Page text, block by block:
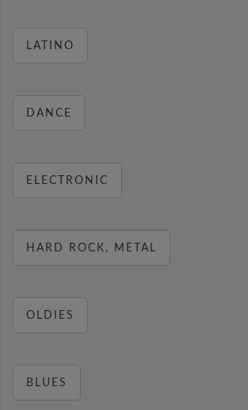
LATINO
DANCE
ELECTRONIC
HARD ROCK, METAL
OLDIES
BLUES